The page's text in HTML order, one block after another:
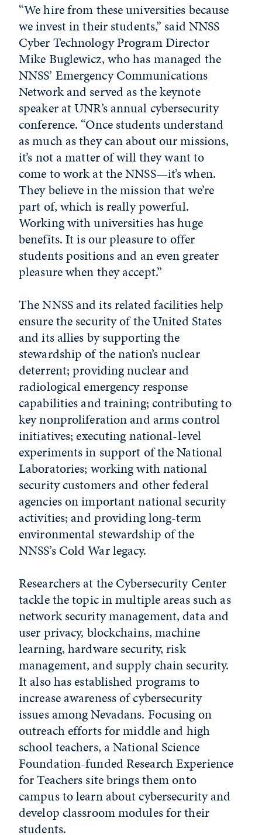
“We hire from these universities because
we invest in their students,” said NNSS
Cyber Technology Program Director
Mike Buglewicz, who has managed the
NNSS’ Emergency Communications
Network and served as the keynote
speaker at UNR’s annual cybersecurity
conference. “Once students understand
as much as they can about our missions,
it’s not a matter of will they want to
come to work at the NNSS—it’s when.
They believe in the mission that we’re
part of, which is really powerful.
Working with universities has huge
benefits. It is our pleasure to offer
students positions and an even greater
pleasure when they accept.”
The NNSS and its related facilities help
ensure the security of the United States
and its allies by supporting the
stewardship of the nation’s nuclear
deterrent; providing nuclear and
radiological emergency response
capabilities and training; contributing to
key nonproliferation and arms control
initiatives; executing national-level
experiments in support of the National
Laboratories; working with national
security customers and other federal
agencies on important national security
activities; and providing long-term
environmental stewardship of the
NNSS’s Cold War legacy.
Researchers at the Cybersecurity Center
tackle the topic in multiple areas such as
network security management, data and
user privacy, blockchains, machine
learning, hardware security, risk
management, and supply chain security.
It also has established programs to
increase awareness of cybersecurity
issues among Nevadans. Focusing on
outreach efforts for middle and high
school teachers, a National Science
Foundation-funded Research Experience
for Teachers site brings them onto
campus to learn about cybersecurity and
develop classroom modules for their
students.